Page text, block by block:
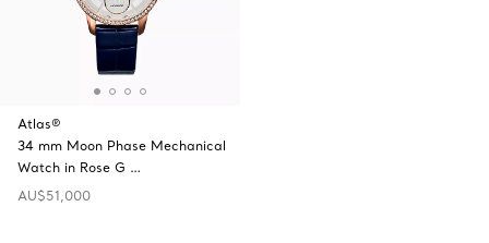
Atlas®
34 mm Moon Phase Mechanical
Watch in Rose G …
AU$51,000